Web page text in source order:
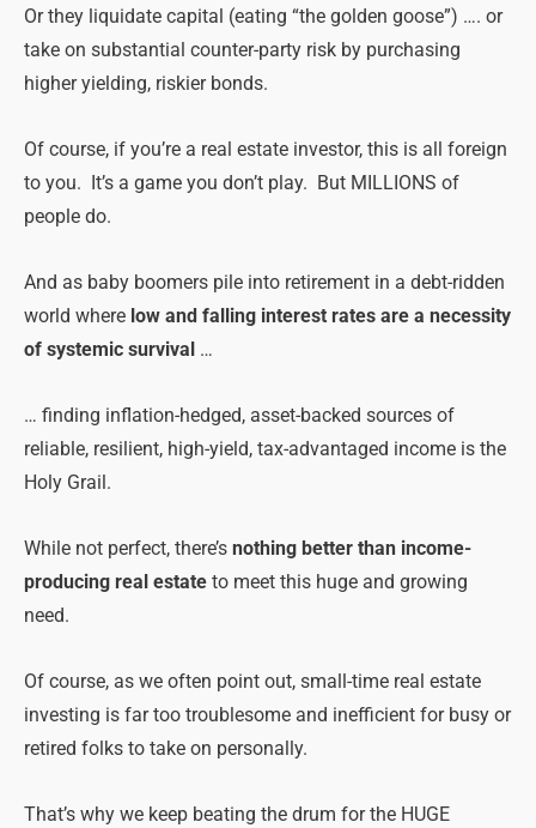
Or they liquidate capital (eating “the golden goose”) …. or
take on substantial counter-party risk by purchasing
higher yielding, riskier bonds.
Of course, if you’re a real estate investor, this is all foreign
to you. It’s a game you don’t play. But MILLIONS of
people do.
And as baby boomers pile into retirement in a debt-ridden
world where low and falling interest rates are a necessity
of systemic survival …
… finding inflation-hedged, asset-backed sources of
reliable, resilient, high-yield, tax-advantaged income is the
Holy Grail.
While not perfect, there’s nothing better than income-
producing real estate to meet this huge and growing
need.
Of course, as we often point out, small-time real estate
investing is far too troublesome and inefficient for busy or
retired folks to take on personally.
That’s why we keep beating the drum for the HUGE